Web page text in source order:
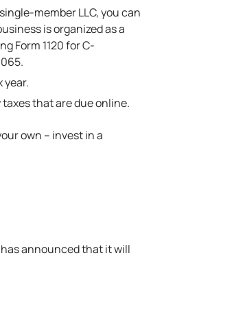
member LLC, you can
is organized as a
Form 1120 for C-
that are due online.
own – invest in a
announced that it will